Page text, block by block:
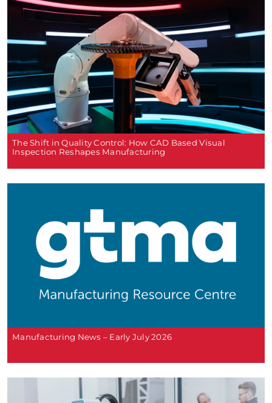
The Shift in Quality Control: How CAD Based Visual
Inspection Reshapes Manufacturing
Manufacturing News – Early July 2026